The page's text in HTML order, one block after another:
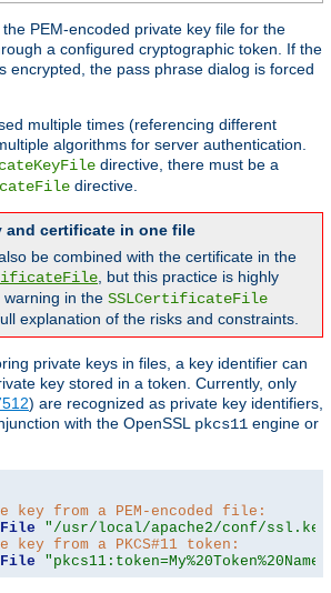
PEM-encoded private key file for the
a configured cryptographic token. If the
encrypted, the pass phrase dialog is forced
multiple times (referencing different
algorithms for server authentication.
directive, there must be a
directive.
and certificate in one file
be combined with the certificate in the
, but this practice is highly
in the SSLCertificateFile
explanation of the risks and constraints.
private keys in files, a key identifier can
key stored in a token. Currently, only
) are recognized as private key identifiers,
with the OpenSSL pkcs11 engine or
key from a PEM-encoded file:
"/usr/local/apache2/conf/
from a PKCS#11 token: